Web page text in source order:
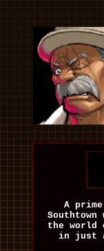
A
the world
in just